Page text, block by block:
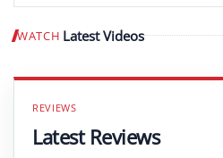
WATCH Latest Videos
Latest Reviews